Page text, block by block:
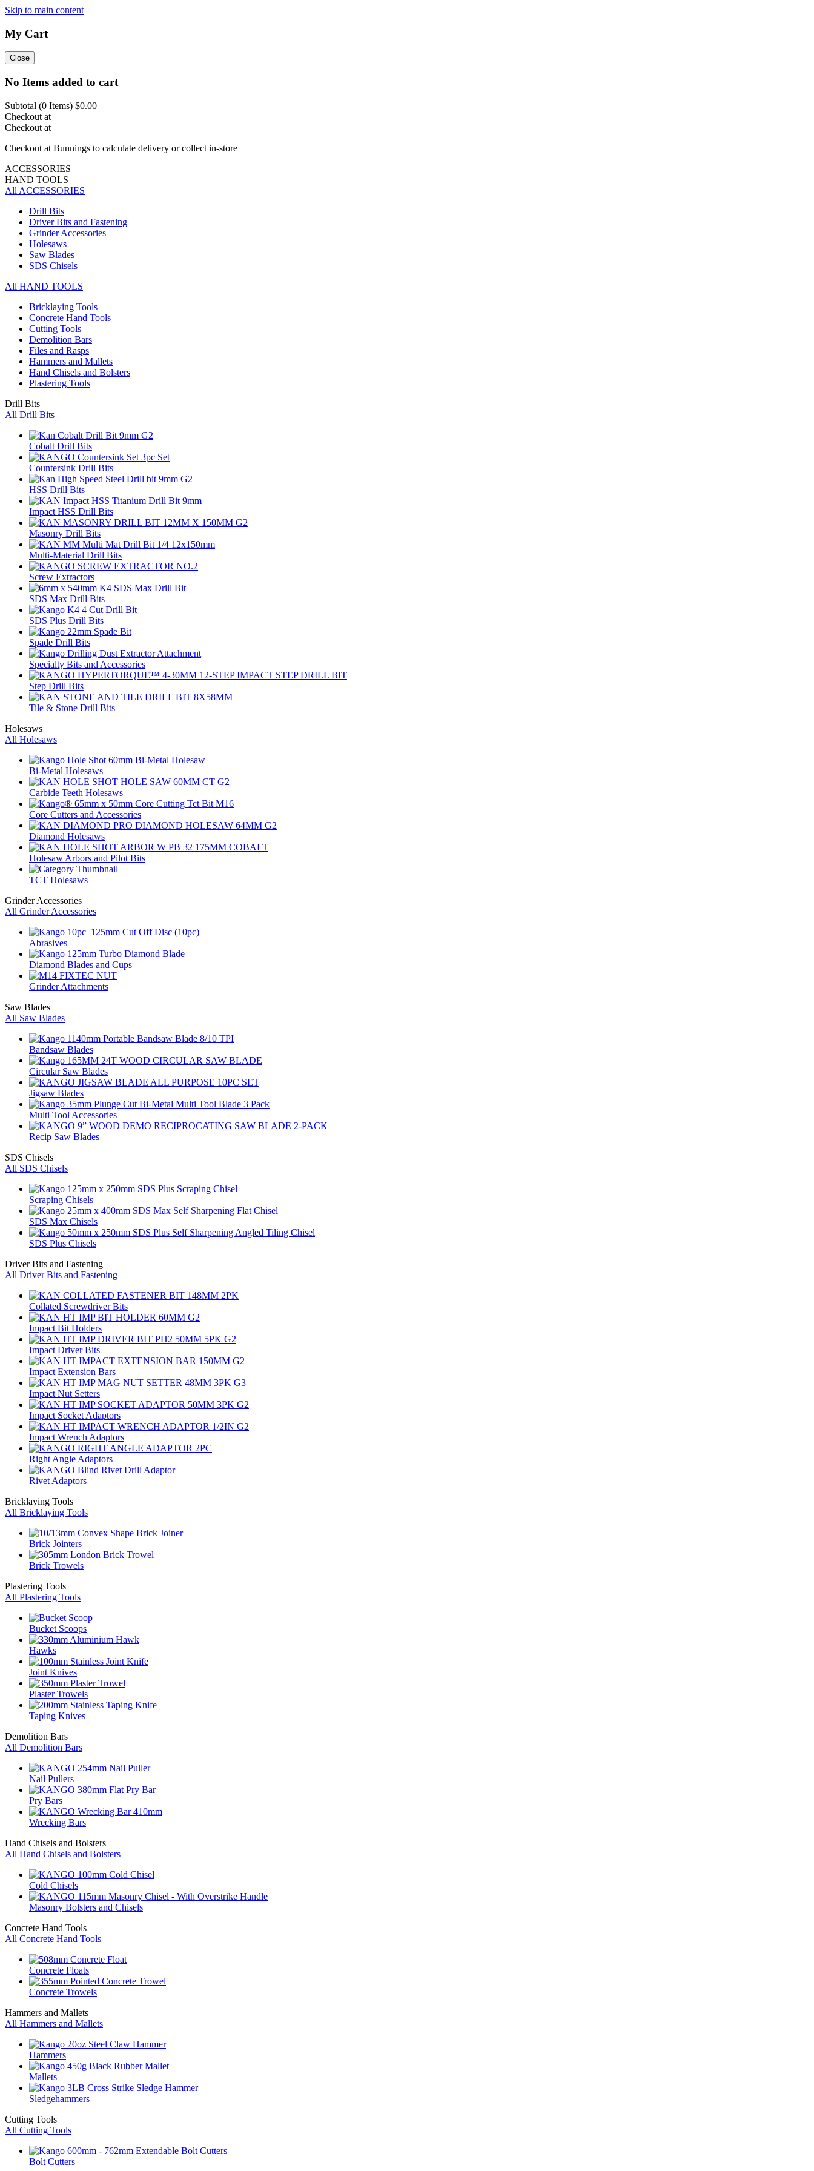
Skip to main content
My Cart
Close
No Items added to cart
Subtotal (0 Items) $0.00
Checkout at
Checkout at
Checkout at Bunnings to calculate delivery or collect in-store
ACCESSORIES
HAND TOOLS
All ACCESSORIES
Drill Bits
Driver Bits and Fastening
Grinder Accessories
Holesaws
Saw Blades
SDS Chisels
All HAND TOOLS
Bricklaying Tools
Concrete Hand Tools
Cutting Tools
Demolition Bars
Files and Rasps
Hammers and Mallets
Hand Chisels and Bolsters
Plastering Tools
Drill Bits
All Drill Bits
Cobalt Drill Bits
Countersink Drill Bits
HSS Drill Bits
Impact HSS Drill Bits
Masonry Drill Bits
Multi-Material Drill Bits
Screw Extractors
SDS Max Drill Bits
SDS Plus Drill Bits
Spade Drill Bits
Specialty Bits and Accessories
Step Drill Bits
Tile & Stone Drill Bits
Holesaws
All Holesaws
Bi-Metal Holesaws
Carbide Teeth Holesaws
Core Cutters and Accessories
Diamond Holesaws
Holesaw Arbors and Pilot Bits
TCT Holesaws
Grinder Accessories
All Grinder Accessories
Abrasives
Diamond Blades and Cups
Grinder Attachments
Saw Blades
All Saw Blades
Bandsaw Blades
Circular Saw Blades
Jigsaw Blades
Multi Tool Accessories
Recip Saw Blades
SDS Chisels
All SDS Chisels
Scraping Chisels
SDS Max Chisels
SDS Plus Chisels
Driver Bits and Fastening
All Driver Bits and Fastening
Collated Screwdriver Bits
Impact Bit Holders
Impact Driver Bits
Impact Extension Bars
Impact Nut Setters
Impact Socket Adaptors
Impact Wrench Adaptors
Right Angle Adaptors
Rivet Adaptors
Bricklaying Tools
All Bricklaying Tools
Brick Jointers
Brick Trowels
Plastering Tools
All Plastering Tools
Bucket Scoops
Hawks
Joint Knives
Plaster Trowels
Taping Knives
Demolition Bars
All Demolition Bars
Nail Pullers
Pry Bars
Wrecking Bars
Hand Chisels and Bolsters
All Hand Chisels and Bolsters
Cold Chisels
Masonry Bolsters and Chisels
Concrete Hand Tools
All Concrete Hand Tools
Concrete Floats
Concrete Trowels
Hammers and Mallets
All Hammers and Mallets
Hammers
Mallets
Sledgehammers
Cutting Tools
All Cutting Tools
Bolt Cutters